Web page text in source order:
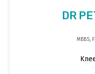
DR
MBBS,